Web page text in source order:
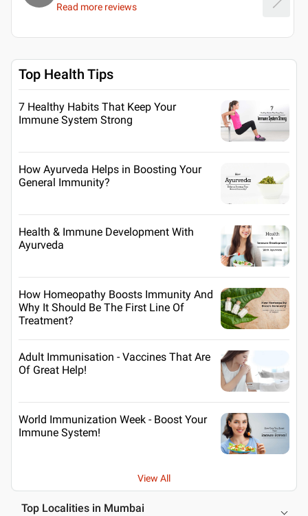
Read more reviews
Top Health Tips
7 Healthy Habits That Keep Your
Immune System Strong
How Ayurveda Helps in Boosting Your
General Immunity?
Health & Immune Development With
Ayurveda
How Homeopathy Boosts Immunity And
Why It Should Be The First Line Of
Treatment?
Adult Immunisation - Vaccines That Are
Of Great Help!
World Immunization Week - Boost Your
Immune System!
View All
Top Localities in Mumbai